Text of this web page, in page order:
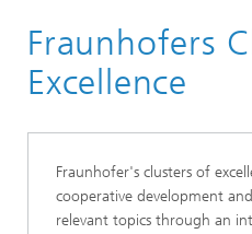
Institutes and Research
Institutes and Research
Fraunhofers
Excellence
Fraunhofer's clusters of
cooperative development
relevant topics through an